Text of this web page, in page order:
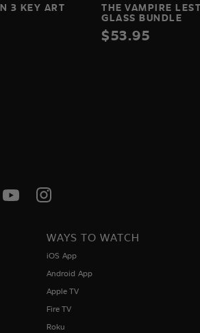
3 KEY ART THE VAMPIRE
GLASS BUNDLE
$53.95
WAYS TO WATCH
iOS App
Android App
Apple TV
Fire TV
Roku